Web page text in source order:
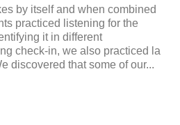
by itself and when combined
practiced listening for the
it in different
check-in, we also practiced la
discovered that some of our...